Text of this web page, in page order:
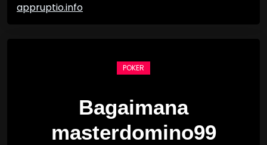
appruptio.info
POKER
Bagaimana
masterdomino99